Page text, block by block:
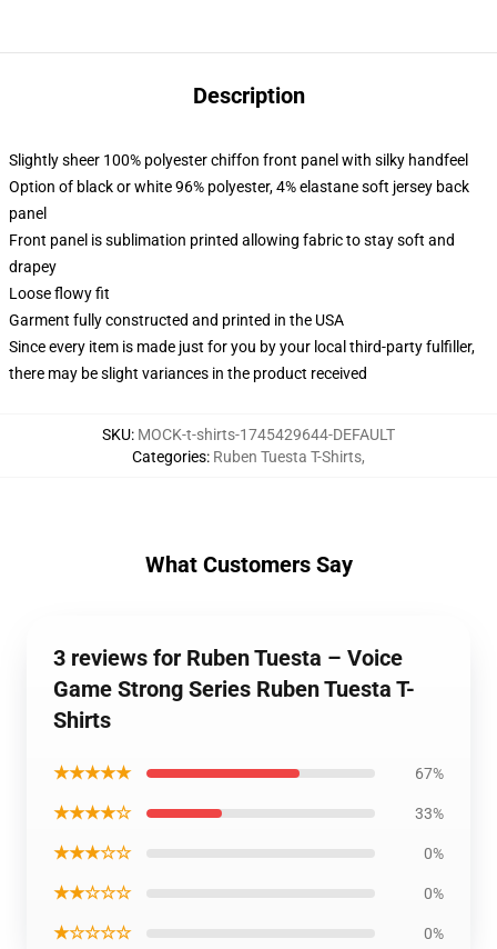
Description
Slightly sheer 100% polyester chiffon front panel with silky handfeel
Option of black or white 96% polyester, 4% elastane soft jersey back
panel
Front panel is sublimation printed allowing fabric to stay soft and
drapey
Loose flowy fit
Garment fully constructed and printed in the USA
Since every item is made just for you by your local third-party fulfiller,
there may be slight variances in the product received
SKU: MOCK-t-shirts-1745429644-DEFAULT
Categories: Ruben Tuesta T-Shirts,
What Customers Say
3 reviews for Ruben Tuesta – Voice
Game Strong Series Ruben Tuesta T-
Shirts
★★★★★ 67%
★★★★☆ 33%
★★★☆☆ 0%
★★☆☆☆ 0%
★☆☆☆☆ 0%